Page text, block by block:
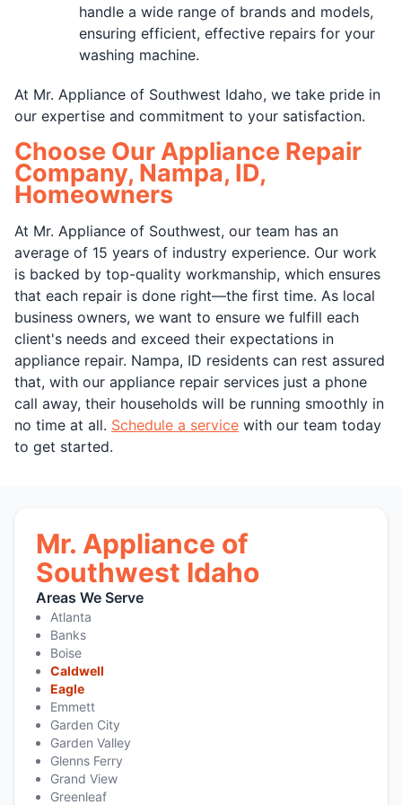
handle a wide range of brands and models,
ensuring efficient, effective repairs for your
washing machine.
At Mr. Appliance of Southwest Idaho, we take pride in
our expertise and commitment to your satisfaction.
Choose Our Appliance Repair
Company, Nampa, ID,
Homeowners
At Mr. Appliance of Southwest, our team has an
average of 15 years of industry experience. Our work
is backed by top-quality workmanship, which ensures
that each repair is done right—the first time. As local
business owners, we want to ensure we fulfill each
client's needs and exceed their expectations in
appliance repair. Nampa, ID residents can rest assured
that, with our appliance repair services just a phone
call away, their households will be running smoothly in
no time at all. Schedule a service with our team today
to get started.
Mr. Appliance of
Southwest Idaho
Areas We Serve
Atlanta
Banks
Boise
Caldwell
Eagle
Emmett
Garden City
Garden Valley
Glenns Ferry
Grand View
Greenleaf